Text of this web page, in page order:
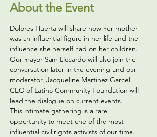
About the Event
Dolores Huerta will share how her mother
was an influential figure in her life and the
influence she herself had on her children.
Our mayor Sam Liccardo will also join the
conversation later in the evening and our
moderator, Jacqueline Martinez Garcel,
CEO of Latino Community Foundation will
lead the dialogue on current events.
This intimate gathering is a rare
opportunity to meet one of the most
influential civil rights activists of our time.